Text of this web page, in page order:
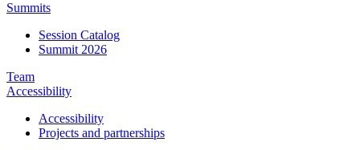
Summits
Session Catalog
Summit 2026
Team
Accessibility
Accessibility
Projects and partnerships